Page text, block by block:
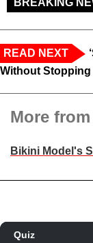
BREAKING
READ NEXT
Without Stopping
More from
Bikini Model's